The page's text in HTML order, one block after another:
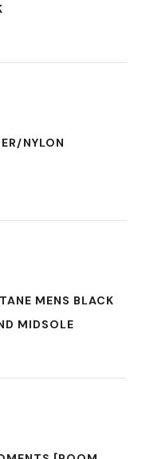
NYLON
MENS BLACK
MIDSOLE